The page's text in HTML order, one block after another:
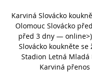
Karviná Slovácko
Olomouc Slovácko
před 3 dny —
Slovácko koukněte
Stadion Letná Mladá
Karviná přenos